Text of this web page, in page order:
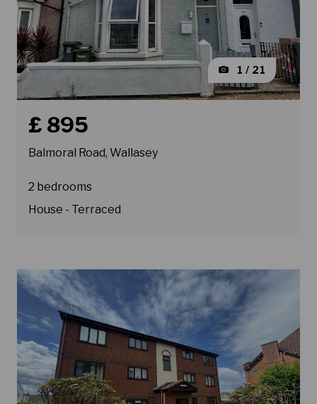
1 / 21
£ 895
Balmoral Road, Wallasey
2 bedrooms
House - Terraced